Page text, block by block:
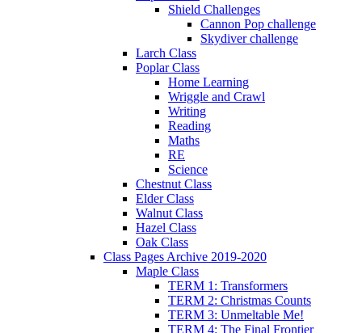
Shield Challenges
Cannon Pop challenge
Skydiver challenge
Larch Class
Poplar Class
Home Learning
Wriggle and Crawl
Writing
Reading
Maths
RE
Science
Chestnut Class
Elder Class
Walnut Class
Hazel Class
Oak Class
Class Pages Archive 2019-2020
Maple Class
TERM 1: Transformers
TERM 2: Christmas Counts
TERM 3: Unmeltable Me!
TERM 4: The Final Frontier